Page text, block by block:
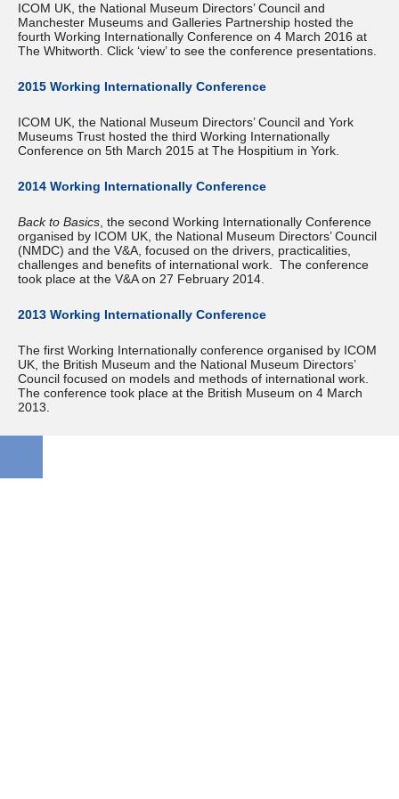
ICOM UK, the National Museum Directors’ Council and
Manchester Museums and Galleries Partnership hosted the
fourth Working Internationally Conference on 4 March 2016 at
The Whitworth. Click ‘view’ to see the conference presentations.
2015 Working Internationally Conference
ICOM UK, the National Museum Directors’ Council and York
Museums Trust hosted the third Working Internationally
Conference on 5th March 2015 at The Hospitium in York.
2014 Working Internationally Conference
Back to Basics , the second Working Internationally Conference
organised by ICOM UK, the National Museum Directors’ Council
(NMDC) and the V&A, focused on the drivers, practicalities,
challenges and benefits of international work. The conference
took place at the V&A on 27 February 2014.
2013 Working Internationally Conference
The first Working Internationally conference organised by ICOM
UK, the British Museum and the National Museum Directors’
Council focused on models and methods of international work.
The conference took place at the British Museum on 4 March
2013.